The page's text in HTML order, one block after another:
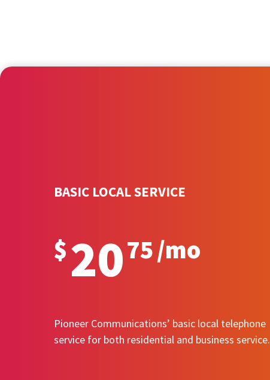
BASIC LOCAL SERVICE
$2075/mo
Pioneer Communications’ basic local telephone
service for both residential and business service.